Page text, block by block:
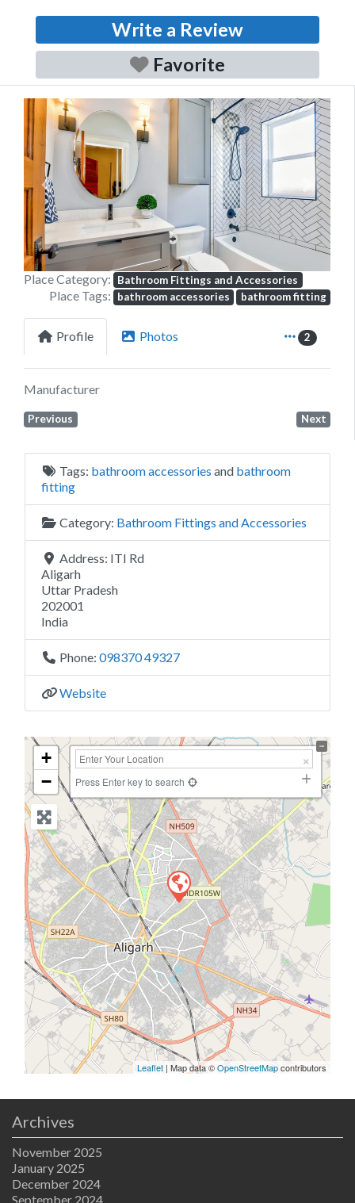
Write a Review
Favorite
Previous Next
Place Category: Bathroom Fittings and Accessories
Place Tags: bathroom accessories bathroom fitting
Profile Photos 2
Manufacturer
Previous Next
Tags: bathroom accessories and bathroom
fitting
Category: Bathroom Fittings and Accessories
Address: ITI Rd
Aligarh
Uttar Pradesh
202001
India
Phone: 098370 49327
Website
+
−
Press Enter key to search
Leaflet | Map data ©OpenStreetMapcontributors
Archives
November 2025
January 2025
December 2024
September 2024